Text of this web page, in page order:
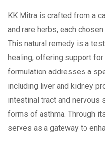
KK Mitra is crafted from a
and rare herbs, each
This natural remedy is a
healing, offering support for
formulation addresses a
including liver and kidney
intestinal tract and nervous
forms of asthma. Through
serves as a gateway to